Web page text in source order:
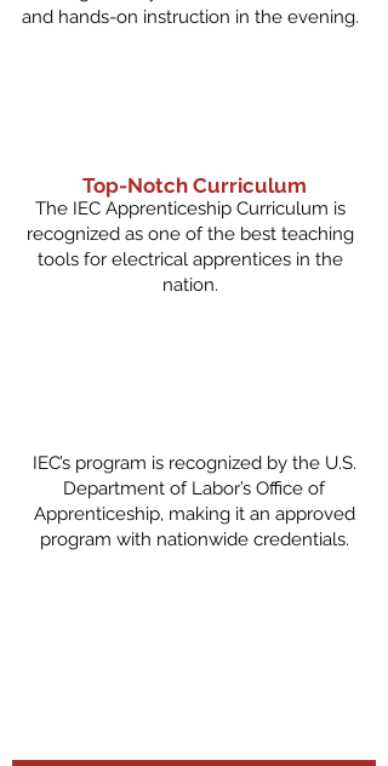
and hands-on instruction in the evening.
Top-Notch Curriculum
The IEC Apprenticeship Curriculum is
recognized as one of the best teaching
tools for electrical apprentices in the
nation.
IEC’s program is recognized by the U.S.
Department of Labor’s Office of
Apprenticeship, making it an approved
program with nationwide credentials.